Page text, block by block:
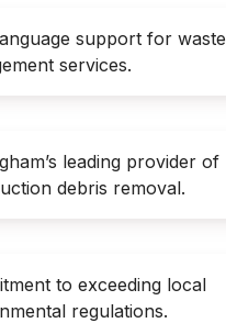
support for waste
services.
leading provider of
debris removal.
to exceeding local
regulations.